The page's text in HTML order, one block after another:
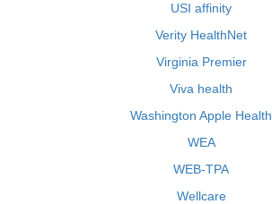
USI affinity
Verity HealthNet
Virginia Premier
Viva health
Washington Apple Health
WEA
WEB-TPA
Wellcare